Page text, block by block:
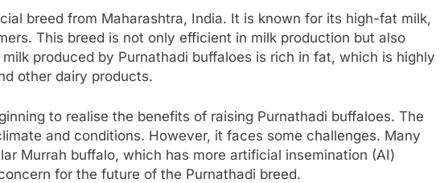
breed from Maharashtra, India. It is known for its high-fat milk,
This breed is not only efficient in milk production but also
produced by Purnathadi buffaloes is rich in fat, which is highly
other dairy products.
to realise the benefits of raising Purnathadi buffaloes. The
and conditions. However, it faces some challenges. Many
Murrah buffalo, which has more artificial insemination (AI)
for the future of the Purnathadi breed.